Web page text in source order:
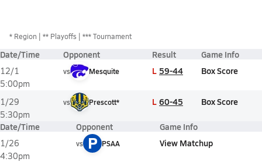
* Region ** Playoffs *** Tournament
Date/Time Opponent Result Game Info
12/1
5:00pm
vs Mesquite L 59-44 Box Score
1/29
5:30pm
vs Prescott* L 60-45 Box Score
Date/Time Opponent Game Info
1/26
4:30pm
vs P PSAA View Matchup